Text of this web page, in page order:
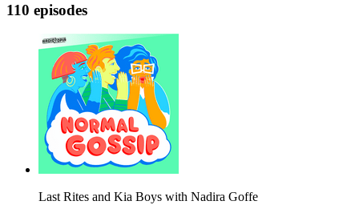
110 episodes
Last Rites and Kia Boys with Nadira Goffe